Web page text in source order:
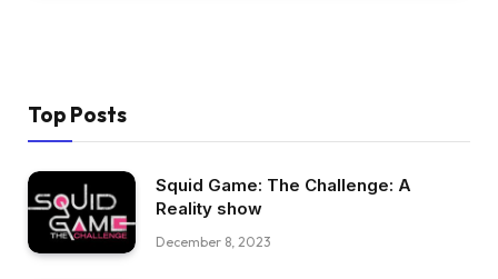
Top Posts
Squid Game: The Challenge: A
Reality show
December 8, 2023